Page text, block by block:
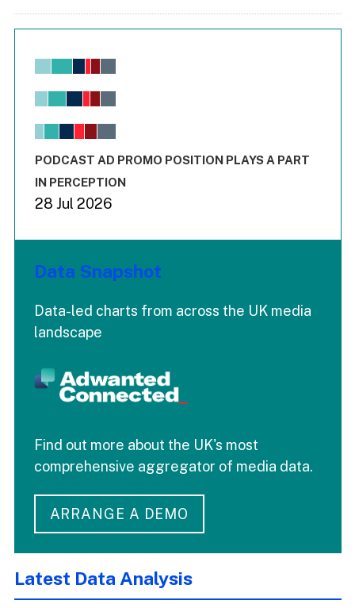
Chart
View as data table, Chart
The chart has 1 X axis displaying values. Range: -0.02 to
End of interactive chart.
PODCAST AD PROMO POSITION PLAYS A PART
IN PERCEPTION
28 Jul 2026
Data Snapshot
Data-led charts from across the UK media
landscape
Find out more about the UK's most
comprehensive aggregator of media data.
ARRANGE A DEMO
Latest Data Analysis